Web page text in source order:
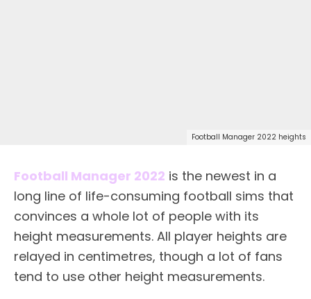
Football Manager 2022 heights
Football Manager 2022 is the newest in a
long line of life-consuming football sims that
convinces a whole lot of people with its
height measurements. All player heights are
relayed in centimetres, though a lot of fans
tend to use other height measurements.